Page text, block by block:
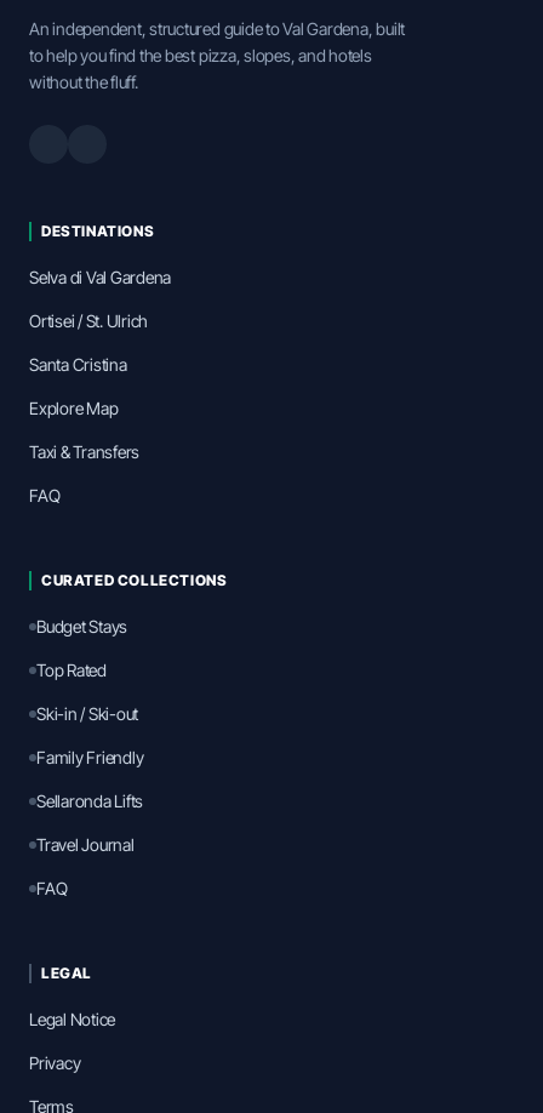
An independent, structured guide to Val Gardena, built
to help you find the best pizza, slopes, and hotels
without the fluff.
DESTINATIONS
Selva di Val Gardena
Ortisei / St. Ulrich
Santa Cristina
Explore Map
Taxi & Transfers
FAQ
CURATED COLLECTIONS
Budget Stays
Top Rated
Ski-in / Ski-out
Family Friendly
Sellaronda Lifts
Travel Journal
FAQ
LEGAL
Legal Notice
Privacy
Terms